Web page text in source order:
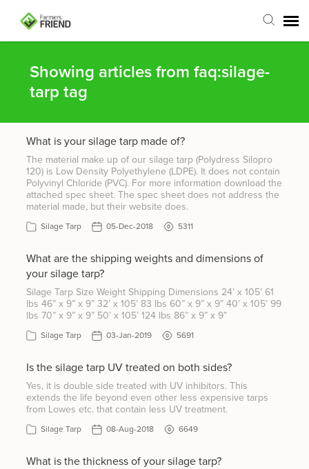
Submit Ticket
Articles
Login
Showing articles from faq:silage-
tarp tag
What is your silage tarp made of?
The material make up of our silage tarp (Polydress Silopro
120) is Low Density Polyethylene (LDPE). It does not contain
Polyvinyl Chloride (PVC). For more information download the
attached spec sheet. The spec sheet does not address the
material made, but their website does.
Silage Tarp 05-Dec-2018 5311
What are the shipping weights and dimensions of
your silage tarp?
Silage Tarp Size Weight Shipping Dimensions 24’ x 105’ 61
lbs 46” x 9” x 9” 32’ x 105’ 83 lbs 60” x 9” x 9” 40’ x 105’ 99
lbs 70” x 9” x 9” 50’ x 105’ 124 lbs 86” x 9” x 9”
Silage Tarp 03-Jan-2019 5691
Is the silage tarp UV treated on both sides?
Yes, it is double side treated with UV inhibitors. This
extends the life beyond even other less expensive tarps
from Lowes etc. that contain less UV treatment.
Silage Tarp 08-Aug-2018 6649
What is the thickness of your silage tarp?